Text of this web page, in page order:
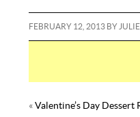
b
l
m
FEBRUARY 12, 2013 BY
«Valentine’s Day